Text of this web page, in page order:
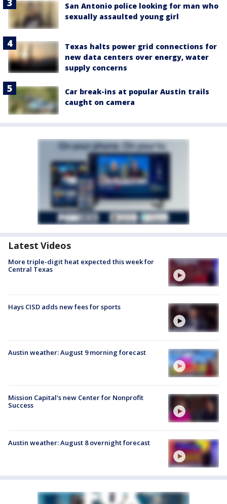
San Antonio police looking for man who
sexually assaulted young girl
Texas halts power grid connections for
new data centers over energy, water
supply concerns
Car break-ins at popular Austin trails
caught on camera
Latest Videos
More triple-digit heat expected this week for
Central Texas
Hays CISD adds new fees for sports
Austin weather: August 9 morning forecast
Mission Capital's new Center for Nonprofit
Success
Austin weather: August 8 overnight forecast